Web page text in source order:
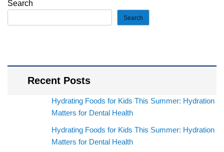
Search
Search
Recent Posts
Hydrating Foods for Kids This Summer: Hydration
Matters for Dental Health
Hydrating Foods for Kids This Summer: Hydration
Matters for Dental Health